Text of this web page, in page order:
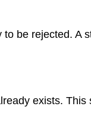
be rejected. A
exists. This